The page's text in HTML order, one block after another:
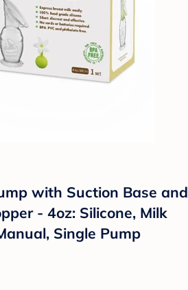
with Suction Base and
- 4oz: Silicone, Milk
Single Pump